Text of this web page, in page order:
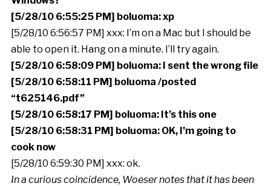
[5/28/10 6:55:25 PM] boluoma: xp
[5/28/10 6:56:57 PM] xxx: I’m on a Mac but I should be
able to open it. Hang on a minute. I’ll try again.
[5/28/10 6:58:09 PM] boluoma: I sent the wrong file
[5/28/10 6:58:11 PM] boluoma /posted
“t625146.pdf”
[5/28/10 6:58:17 PM] boluoma: It’s this one
[5/28/10 6:58:31 PM] boluoma: OK, I’m going to
cook now
[5/28/10 6:59:30 PM] xxx: ok.
In a curious coincidence, Woeser notes that it has been